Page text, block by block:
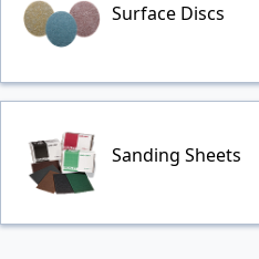
Surface Discs
Sanding Sheets